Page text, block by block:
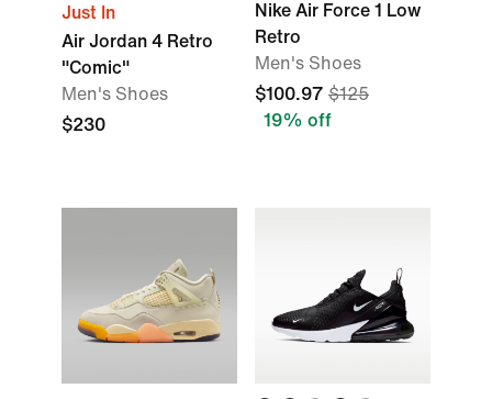
Just In
Air Jordan 4 Retro
"Comic"
Men's Shoes
$230
Nike Air Force 1 Low
Retro
Men's Shoes
$100.97 $125
19% off